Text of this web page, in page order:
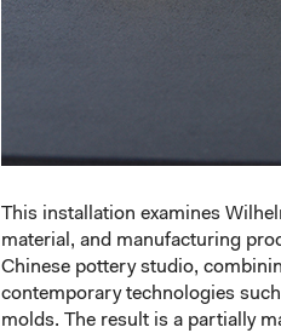
This installation examines
material, and manufacturing
Chinese pottery studio,
contemporary technologies
molds. The result is a partially